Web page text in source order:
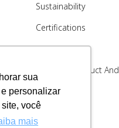
sua
personalizar
você
mais
Sustainability
Certifications
Blog
Code Of Conduct And
Ethics
Whistleblowing
Channel